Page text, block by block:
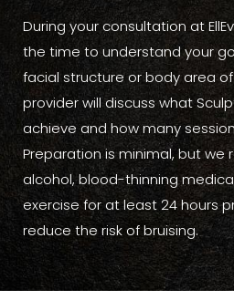
During your consultation at
the time to understand your
facial structure or body area of
provider will discuss what
achieve and how many
Preparation is minimal, but we
alcohol, blood-thinning
exercise for at least 24 hours
reduce the risk of bruising.